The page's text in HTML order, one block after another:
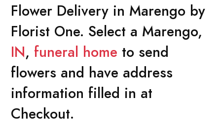
Flower Delivery in Marengo by
Florist One. Select a Marengo,
IN, funeral home to send
flowers and have address
information filled in at
Checkout.